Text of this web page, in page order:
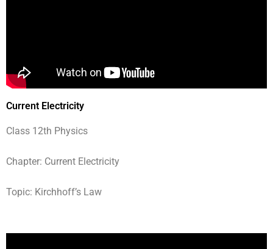
Current Electricity
Class 12th Physics
Chapter: Current Electricity
Topic: Kirchhoff’s Law